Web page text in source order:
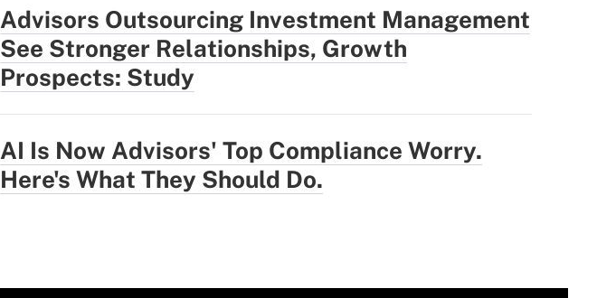
Advisors Outsourcing Investment Management
See Stronger Relationships, Growth
Prospects: Study
AI Is Now Advisors' Top Compliance Worry.
Here's What They Should Do.